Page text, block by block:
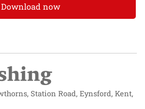
Download now
Station Road, Eynsford, Kent,